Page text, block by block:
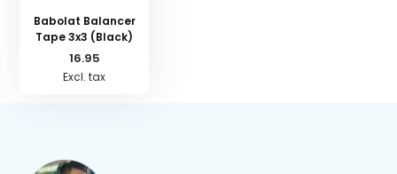
Babolat Balancer
Tape 3x3 (Black)
16.95
Excl. tax